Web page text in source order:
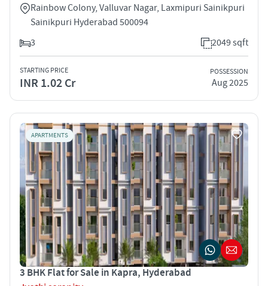
Rainbow Colony, Valluvar Nagar, Laxmipuri Sainikpuri
Sainikpuri Hyderabad 500094
3
2049 sqft
STARTING PRICE
INR 1.02 Cr
POSSESSION
Aug 2025
APARTMENTS
3 BHK Flat for Sale in Kapra, Hyderabad